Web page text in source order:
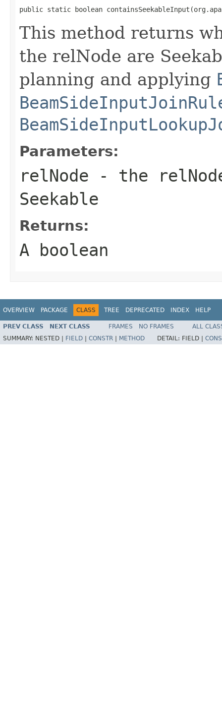
public static boolean
This method returns
the relNode are
planning and applying
Parameters:
relNode - the
Seekable
Returns:
A boolean
OVERVIEW PACKAGE CLASS TREE DEPRECATED INDEX HELP
PREV CLASS NEXT CLASS FRAMES NO FRAMES
ALL
SUMMARY: NESTED | FIELD CONSTR METHOD DETAIL: FIELD |